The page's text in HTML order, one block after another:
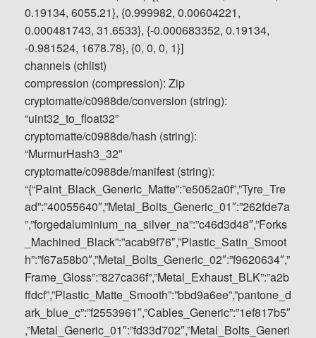
0.19134, 6055.21}, {0.999982, 0.00604221,
0.000481743, 31.6533}, {-0.000683352, 0.19134,
-0.981524, 1678.78}, {0, 0, 0, 1}]
channels (chlist)
compression (compression): Zip
cryptomatte/c0988de/conversion (string):
“uint32_to_float32”
cryptomatte/c0988de/hash (string):
“MurmurHash3_32”
cryptomatte/c0988de/manifest (string):
“{“Paint_Black_Generic_Matte”:”e5052a0f”,”Tyre_Tre
ad”:”40055640″,”Metal_Bolts_Generic_01″:”262fde7a
”,”forgedaluminium_na_silver_na”:”c46d3d48″,”Forks
_Machined_Black”:”acab9f76″,”Plastic_Satin_Smoot
h”:”f67a58b0″,”Metal_Bolts_Generic_02″:”f9620634″,”
Frame_Gloss”:”827ca36f”,”Metal_Exhaust_BLK”:”a2b
ffdcf”,”Plastic_Matte_Smooth”:”bbd9a6ee”,”pantone_d
ark_blue_c”:”f2553961″,”Cables_Generic”:”1ef817b5″
,”Metal_Generic_01″:”fd33d702″,”Metal_Bolts_Generi